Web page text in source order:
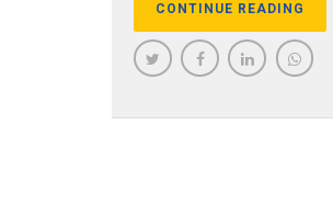
CONTINUE READING